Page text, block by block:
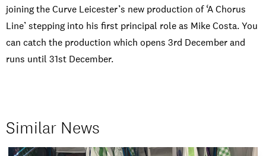
joining the Curve Leicester’s new production of ‘A Chorus
Line’ stepping into his first principal role as Mike Costa. You
can catch the production which opens 3rd December and
runs until 31st December.
Similar News